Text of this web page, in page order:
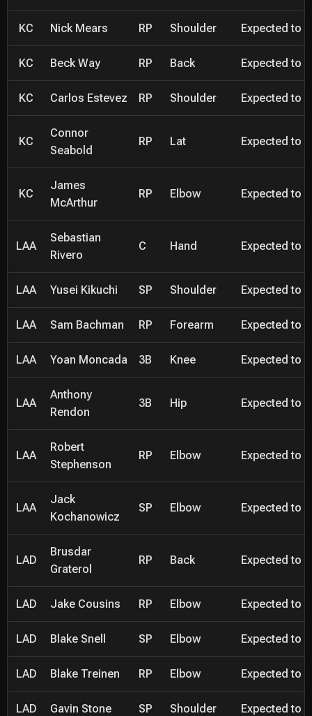
KC Nick Mears RP Shoulder Expected to
KC Beck Way RP Back Expected to
KC Carlos Estevez RP Shoulder Expected to
KC
Connor
Seabold
RP Lat Expected to
KC
James
McArthur
RP Elbow Expected to
LAA
Sebastian
Rivero
C Hand Expected to
LAA Yusei Kikuchi SP Shoulder Expected to
LAA Sam Bachman RP Forearm Expected to
LAA Yoan Moncada 3B Knee Expected to
LAA
Anthony
Rendon
3B Hip Expected to
LAA
Robert
Stephenson
RP Elbow Expected to
LAA
Jack
Kochanowicz
SP Elbow Expected to
LAD
Brusdar
Graterol
RP Back Expected to
LAD Jake Cousins RP Elbow Expected to
LAD Blake Snell SP Elbow Expected to
LAD Blake Treinen RP Elbow Expected to
LAD Gavin Stone SP Shoulder Expected to